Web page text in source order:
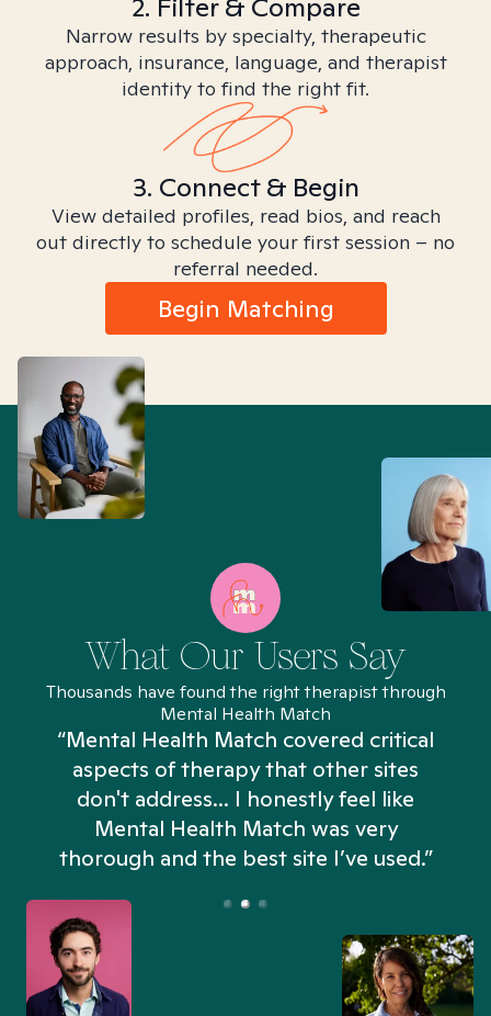
2. Filter & Compare
Narrow results by specialty, therapeutic
approach, insurance, language, and therapist
identity to find the right fit.
3. Connect & Begin
View detailed profiles, read bios, and reach
out directly to schedule your first session – no
referral needed.
Begin Matching
What Our Users Say
Thousands have found the right therapist through
Mental Health Match
“Mental Health Match covered critical
aspects of therapy that other sites
don't address... I honestly feel like
Mental Health Match was very
thorough and the best site I’ve used.”